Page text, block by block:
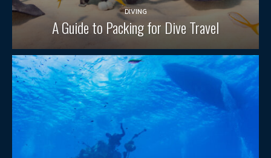
DIVING
A Guide to Packing for Dive Travel